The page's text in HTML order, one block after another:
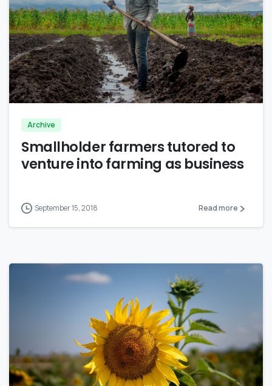
0
Archive
Smallholder farmers tutored to
venture into farming as business
September 15, 2018 Read more